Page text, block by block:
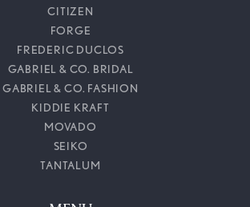
CITIZEN
FORGE
FREDERIC DUCLOS
GABRIEL & CO. BRIDAL
GABRIEL & CO. FASHION
KIDDIE KRAFT
MOVADO
SEIKO
TANTALUM